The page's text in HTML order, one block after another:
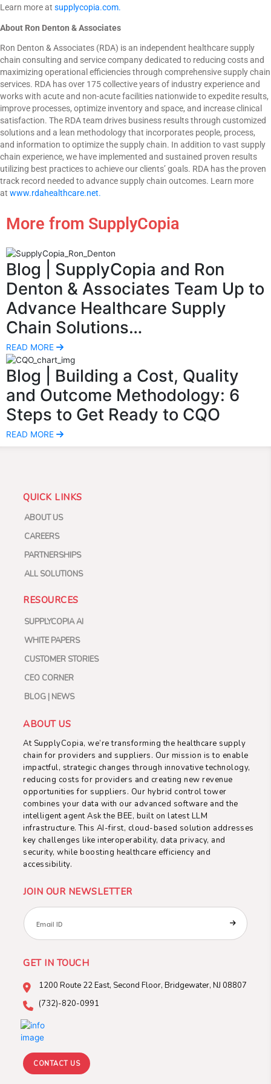
Learn more at supplycopia.com.
About Ron Denton & Associates
Ron Denton & Associates (RDA) is an independent healthcare supply
chain consulting and service company dedicated to reducing costs and
maximizing operational efficiencies through comprehensive supply chain
services. RDA has over 175 collective years of industry experience and
works with acute and non-acute facilities nationwide to expedite results,
improve processes, optimize inventory and space, and increase clinical
satisfaction. The RDA team drives business results through customized
solutions and a lean methodology that incorporates people, process,
and information to optimize the supply chain. In addition to vast supply
chain experience, we have implemented and sustained proven results
utilizing best practices to achieve our clients’ goals. RDA has the proven
track record needed to advance supply chain outcomes. Learn more
at www.rdahealthcare.net.
More from SupplyCopia
Blog | SupplyCopia and Ron
Denton & Associates Team Up to
Advance Healthcare Supply
Chain Solutions…
READ MORE
Blog | Building a Cost, Quality
and Outcome Methodology: 6
Steps to Get Ready to CQO
READ MORE
QUICK LINKS
ABOUT US
CAREERS
PARTNERSHIPS
ALL SOLUTIONS
RESOURCES
SUPPLYCOPIA AI
WHITE PAPERS
CUSTOMER STORIES
CEO CORNER
BLOG | NEWS
ABOUT US
At SupplyCopia, we’re transforming the healthcare supply
chain for providers and suppliers. Our mission is to enable
impactful, strategic changes through innovative technology,
reducing costs for providers and creating new revenue
opportunities for suppliers. Our hybrid control tower
combines your data with our advanced software and the
intelligent agent Ask the BEE, built on latest LLM
infrastructure. This AI-first, cloud-based solution addresses
key challenges like interoperability, data privacy, and
security, while boosting healthcare efficiency and
accessibility.
JOIN OUR NEWSLETTER
GET IN TOUCH
1200 Route 22 East, SecondFloor, Bridgewater, NJ 08807
(732)-820-0991
CONTACT US